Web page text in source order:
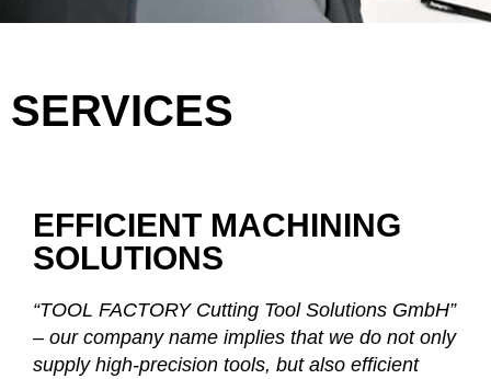
SERVICES
EFFICIENT MACHINING
SOLUTIONS
“TOOL FACTORY Cutting Tool Solutions GmbH”
– our company name implies that we do not only
supply high-precision tools, but also efficient